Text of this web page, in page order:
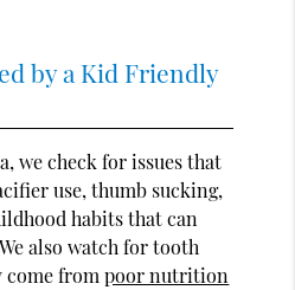
by a Kid Friendly
we check for issues that
use, thumb sucking,
habits that can
also watch for tooth
come frompoor nutrition